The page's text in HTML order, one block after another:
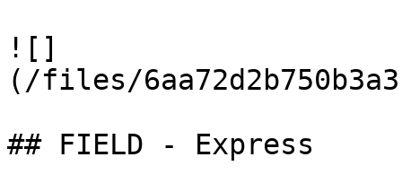
![]
(/files/
## FIELD - Express